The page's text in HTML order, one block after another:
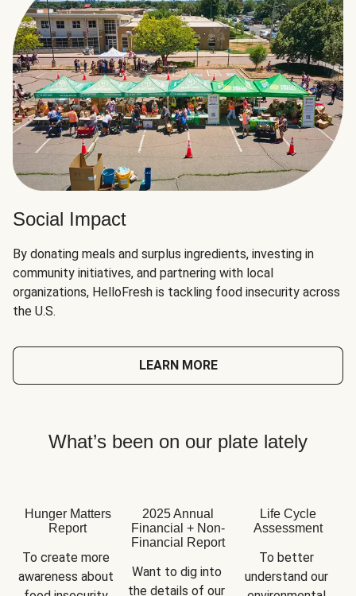
Social Impact
By donating meals and surplus ingredients, investing in
community initiatives, and partnering with local
organizations, HelloFresh is tackling food insecurity across
the U.S.
LEARN MORE
What’s been on our plate lately
Hunger Matters
Report
To create more
awareness about
2025 Annual
Financial + Non-
Financial Report
Want to dig into
the details of our
Life Cycle
Assessment
To better
understand our